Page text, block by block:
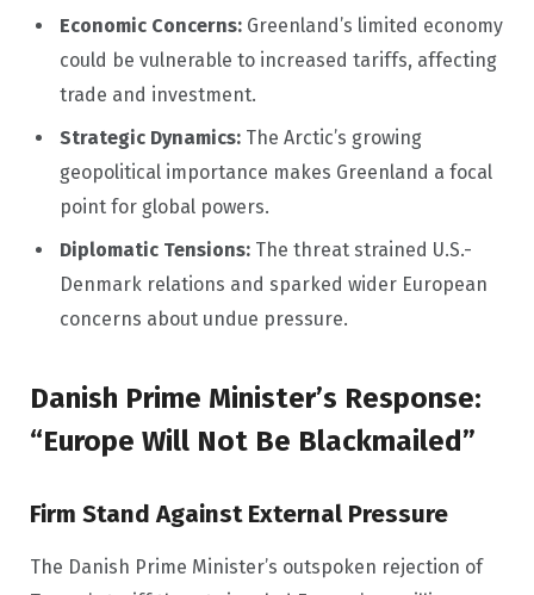
Economic Concerns: Greenland’s limited economy
could be vulnerable to increased tariffs, affecting
trade and investment.
Strategic Dynamics: The Arctic’s growing
geopolitical importance makes Greenland a focal
point for global powers.
Diplomatic Tensions: The threat strained U.S.-
Denmark relations and sparked wider European
concerns about undue pressure.
Danish Prime Minister’s Response:
“Europe Will Not Be Blackmailed”
Firm Stand Against External Pressure
The Danish Prime Minister’s outspoken rejection of